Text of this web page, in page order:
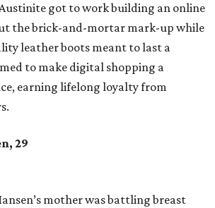
got to work building an online
the brick-and-mortar mark-up while
leather boots meant to last a
to make digital shopping a
earning lifelong loyalty from
29
mother was battling breast